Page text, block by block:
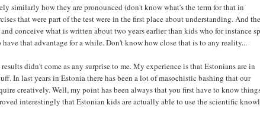
similarly how they are pronounced (don't know what's the term for that in
that were part of the test were in the first place about understanding. And
conceive what is written about two years earlier than kids who for instance
that advantage for a while. Don't know how close that is to any reality...
didn't come as any surprise to me. My experience is that Estonians are in
In last years in Estonia there has been a lot of masochistic bashing that our
creatively. Well, my point has been always that you first have to know
interestingly that Estonian kids are actually able to use the scientific